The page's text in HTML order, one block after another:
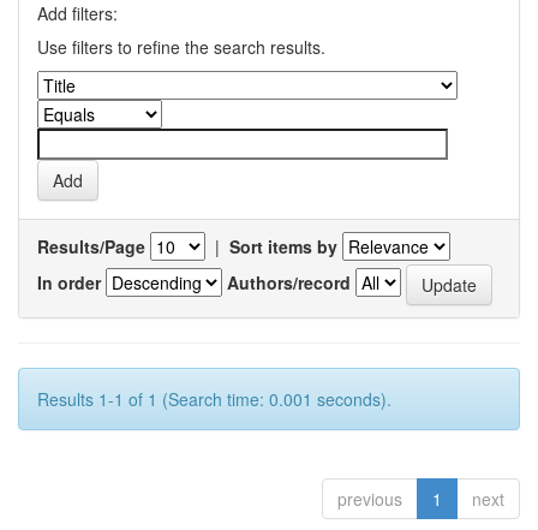
Add filters:
Use filters to refine the search results.
Results/Page | Sort items by
In order
Authors/record
Results 1-1 of 1 (Search time: 0.001 seconds).
previous 1 next